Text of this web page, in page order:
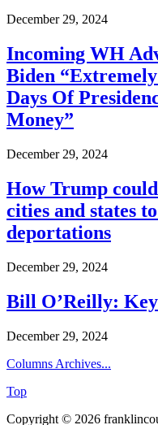
December 29, 2024
Incoming WH
Biden
Days Of
Money”
December 29, 2024
How Trump
cities and states
deportations
December 29, 2024
Bill O’Reilly: Key
December 29, 2024
Columns Archives...
Top
Copyright © 2026